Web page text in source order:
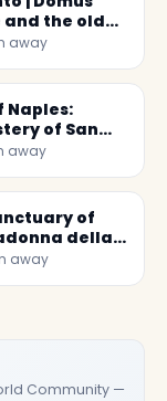
and the old
away
Naples:
of San
away
of
della
away
Community —